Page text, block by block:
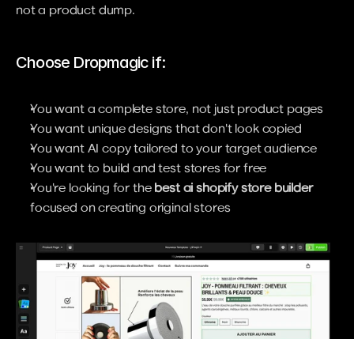
not a product dump.
Choose Dropmagic if:
You want a complete store, not just product pages
You want unique designs that don't look copied
You want AI copy tailored to your target audience
You want to build and test stores for free
You're looking for the best ai shopify store builder
focused on creating original stores